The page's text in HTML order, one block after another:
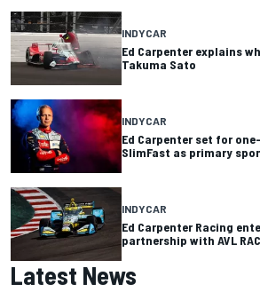
INDYCAR
Ed Carpenter explains
Takuma Sato
INDYCAR
Ed Carpenter set for
SlimFast as primary
INDYCAR
Ed Carpenter Racing
partnership with AVL
Latest News